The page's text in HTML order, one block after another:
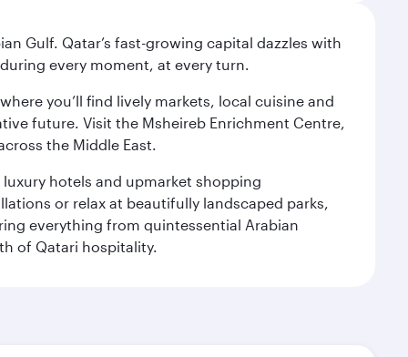
Gulf. Qatar’s fast-growing capital dazzles with
every moment, at every turn.
you’ll find lively markets, local cuisine and
future. Visit the Msheireb Enrichment Centre,
the Middle East.
luxury hotels and upmarket shopping
or relax at beautifully landscaped parks,
everything from quintessential Arabian
of Qatari hospitality.